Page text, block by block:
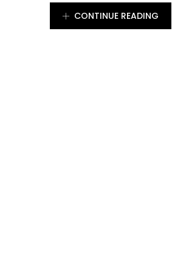
CONTINUE READING